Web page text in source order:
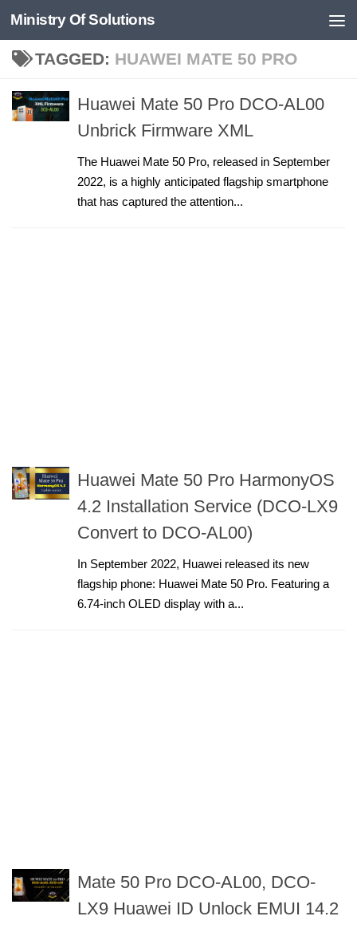
Skip to content
Ministry Of Solutions
TAGGED: HUAWEI MATE 50 PRO
Huawei Mate 50 Pro DCO-AL00
Unbrick Firmware XML
The Huawei Mate 50 Pro, released in September
2022, is a highly anticipated flagship smartphone
that has captured the attention...
Huawei Mate 50 Pro HarmonyOS
4.2 Installation Service (DCO-LX9
Convert to DCO-AL00)
In September 2022, Huawei released its new
flagship phone: Huawei Mate 50 Pro. Featuring a
6.74-inch OLED display with a...
Mate 50 Pro DCO-AL00, DCO-
LX9 Huawei ID Unlock EMUI 14.2